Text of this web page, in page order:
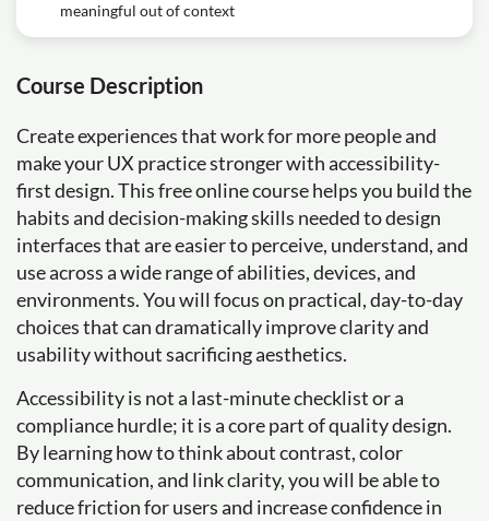
meaningful out of context
Course Description
Create experiences that work for more people and
make your UX practice stronger with accessibility-
first design. This free online course helps you build the
habits and decision-making skills needed to design
interfaces that are easier to perceive, understand, and
use across a wide range of abilities, devices, and
environments. You will focus on practical, day-to-day
choices that can dramatically improve clarity and
usability without sacrificing aesthetics.
Accessibility is not a last-minute checklist or a
compliance hurdle; it is a core part of quality design.
By learning how to think about contrast, color
communication, and link clarity, you will be able to
reduce friction for users and increase confidence in